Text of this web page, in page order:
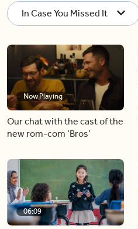
In Case You Missed It
Now Playing
Our chat with the cast of the
new rom-com ‘Bros’
06:09